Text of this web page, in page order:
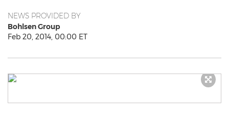
NEWS PROVIDED BY
Bohlsen Group
Feb 20, 2014, 00:00 ET